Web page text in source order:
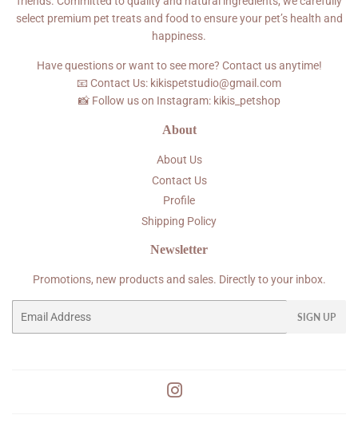
select premium pet treats and food to ensure your pet’s health and
happiness.
Have questions or want to see more? Contact us anytime!
📧 Contact Us: kikispetstudio@gmail.com
📸 Follow us on Instagram: kikis_petshop
About
About Us
Contact Us
Profile
Shipping Policy
Newsletter
Promotions, new products and sales. Directly to your inbox.
SIGN UP